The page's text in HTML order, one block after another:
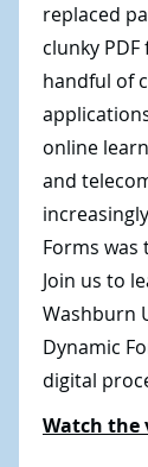
replaced
clunky
handful of
online
and
Forms
Join us to
Washburn
Dynamic
digital
Watch the